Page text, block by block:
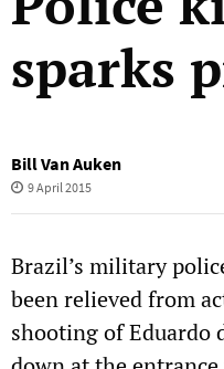
sparks
Bill Van Auken
9 April 2015
Brazil’s military
been relieved from
shooting of Eduardo